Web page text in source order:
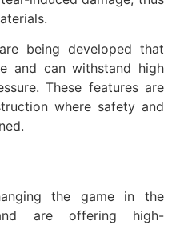
being developed that
and can withstand high
These features are
where safety and
the game in the
are offering high-